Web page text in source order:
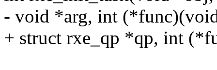
- void *arg, int
+ struct rxe_qp *qp, int